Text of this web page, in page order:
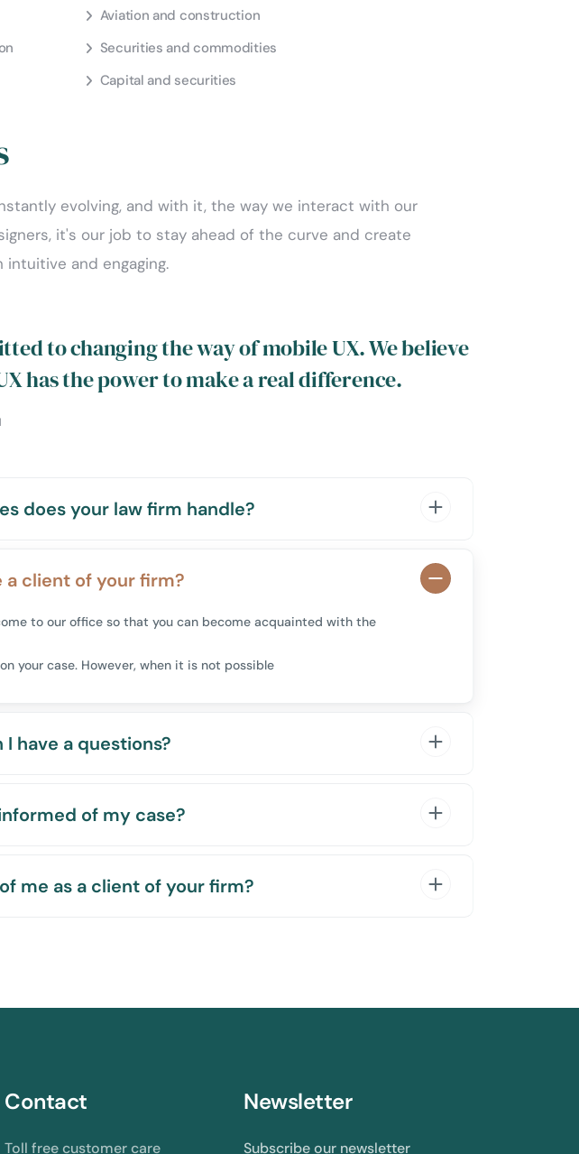
Aviation and construction
Securities and commodities
Capital and securities
evolving, and with it, the way we interact with our
it's our job to stay ahead of the curve and create
and engaging.
to changing the way of mobile UX. We believe
has the power to make a real difference.
does your law firm handle?
a client of your firm?
to our office so that you can become acquainted with the
your case. However, when it is not possible
have a questions?
of my case?
me as a client of your firm?
Contact
Toll free customer care
Newsletter
Subscribe our newsletter